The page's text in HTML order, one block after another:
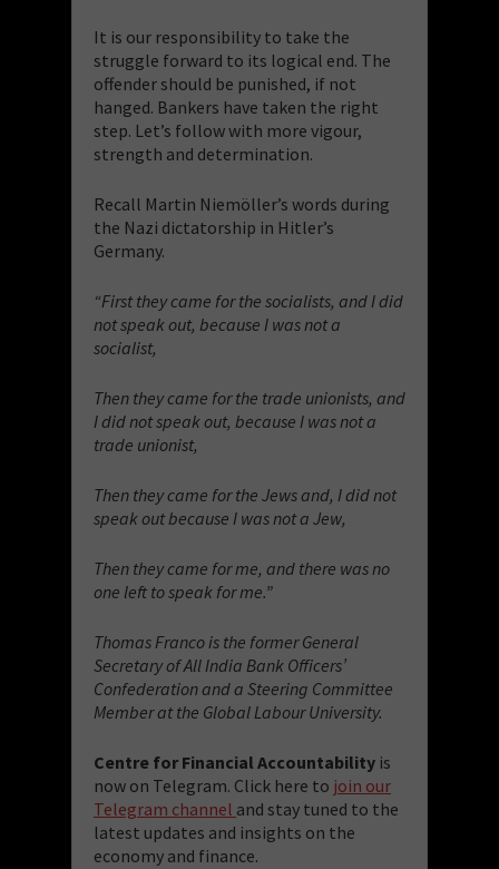
It is our responsibility to take the
struggle forward to its logical end. The
offender should be punished, if not
hanged. Bankers have taken the right
step. Let’s follow with more vigour,
strength and determination.
Recall Martin Niemöller’s words during
the Nazi dictatorship in Hitler’s
Germany.
“First they came for the socialists, and I did
not speak out, because I was not a
socialist,
Then they came for the trade unionists, and
I did not speak out, because I was not a
trade unionist,
Then they came for the Jews and, I did not
speak out because I was not a Jew,
Then they came for me, and there was no
one left to speak for me.”
Thomas Franco is the former General
Secretary of All India Bank Officers’
Confederation and a Steering Committee
Member at the Global Labour University.
Centre for Financial Accountability is
now on Telegram. Click here to join our
Telegram channel and stay tuned to the
latest updates and insights on the
economy and finance.